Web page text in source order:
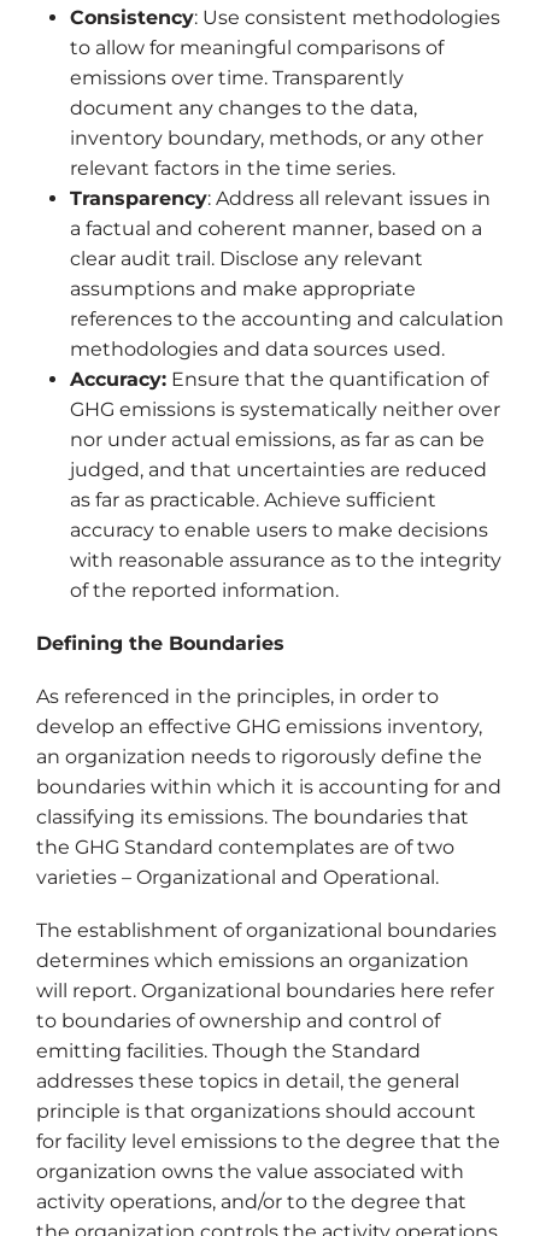
Consistency: Use consistent methodologies
to allow for meaningful comparisons of
emissions over time. Transparently
document any changes to the data,
inventory boundary, methods, or any other
relevant factors in the time series.
Transparency: Address all relevant issues in
a factual and coherent manner, based on a
clear audit trail. Disclose any relevant
assumptions and make appropriate
references to the accounting and calculation
methodologies and data sources used.
Accuracy: Ensure that the quantification of
GHG emissions is systematically neither over
nor under actual emissions, as far as can be
judged, and that uncertainties are reduced
as far as practicable. Achieve sufficient
accuracy to enable users to make decisions
with reasonable assurance as to the integrity
of the reported information.
Defining the Boundaries
As referenced in the principles, in order to
develop an effective GHG emissions inventory,
an organization needs to rigorously define the
boundaries within which it is accounting for and
classifying its emissions. The boundaries that
the GHG Standard contemplates are of two
varieties – Organizational and Operational.
The establishment of organizational boundaries
determines which emissions an organization
will report. Organizational boundaries here refer
to boundaries of ownership and control of
emitting facilities. Though the Standard
addresses these topics in detail, the general
principle is that organizations should account
for facility level emissions to the degree that the
organization owns the value associated with
activity operations, and/or to the degree that